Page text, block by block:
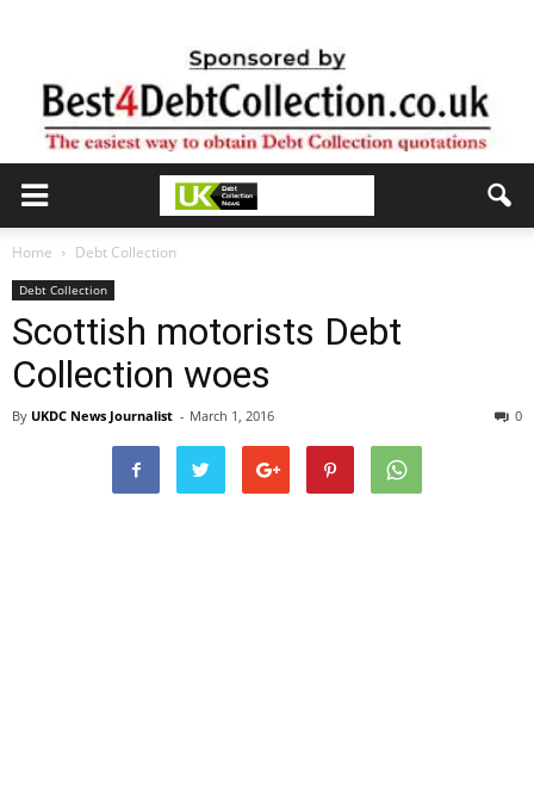
Home Debt Collection
Debt Collection
Scottish motorists Debt
Collection woes
By UKDC News Journalist - March 1, 2016 0